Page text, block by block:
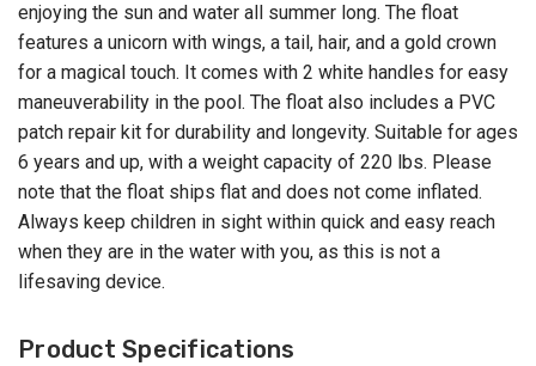
enjoying the sun and water all summer long. The float
features a unicorn with wings, a tail, hair, and a gold crown
for a magical touch. It comes with 2 white handles for easy
maneuverability in the pool. The float also includes a PVC
patch repair kit for durability and longevity. Suitable for ages
6 years and up, with a weight capacity of 220 lbs. Please
note that the float ships flat and does not come inflated.
Always keep children in sight within quick and easy reach
when they are in the water with you, as this is not a
lifesaving device.
Product Specifications